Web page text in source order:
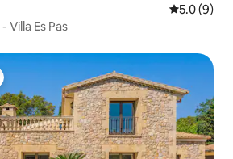
5.0 out of
5.0 (9)
Villa Es Pas